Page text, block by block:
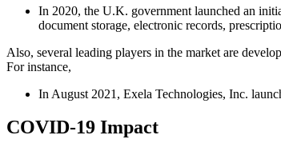
In 2020, the U.K. government launched an
document storage, electronic records,
Also, several leading players in the market are
For instance,
In August 2021, Exela Technologies, Inc.
COVID-19 Impact